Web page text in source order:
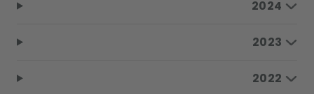
2024
2023
2022